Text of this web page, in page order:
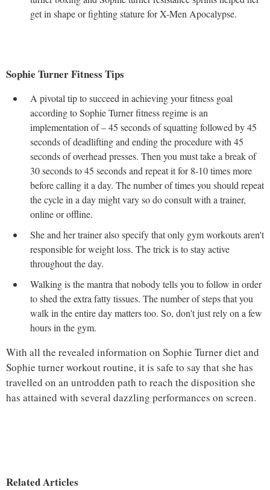
get in shape or fighting stature for X-Men Apocalypse.
Sophie Turner Fitness Tips
A pivotal tip to succeed in achieving your fitness goal
according to Sophie Turner fitness regime is an
implementation of – 45 seconds of squatting followed by 45
seconds of deadlifting and ending the procedure with 45
seconds of overhead presses. Then you must take a break of
30 seconds to 45 seconds and repeat it for 8-10 times more
before calling it a day. The number of times you should repeat
the cycle in a day might vary so do consult with a trainer,
online or offline.
She and her trainer also specify that only gym workouts aren't
responsible for weight loss. The trick is to stay active
throughout the day.
Walking is the mantra that nobody tells you to follow in order
to shed the extra fatty tissues. The number of steps that you
walk in the entire day matters too. So, don't just rely on a few
hours in the gym.
With all the revealed information on Sophie Turner diet and
Sophie turner workout routine, it is safe to say that she has
travelled on an untrodden path to reach the disposition she
has attained with several dazzling performances on screen.
Related Articles